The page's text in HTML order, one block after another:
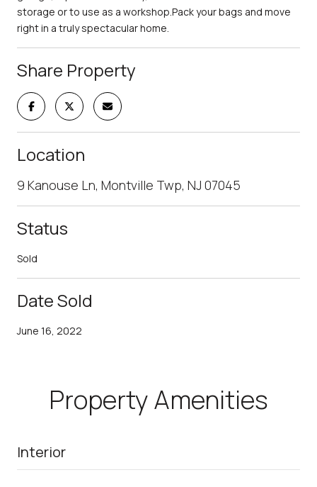
storage or to use as a workshop.Pack your bags and move
right in a truly spectacular home.
Share Property
Location
9 Kanouse Ln, Montville Twp, NJ 07045
Status
Sold
Date Sold
June 16, 2022
Property Amenities
Interior